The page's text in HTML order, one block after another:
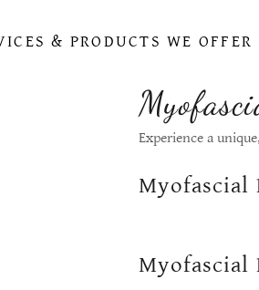
& PRODUCTS WE OFFER
Experience a
Myofascial
Myofascial